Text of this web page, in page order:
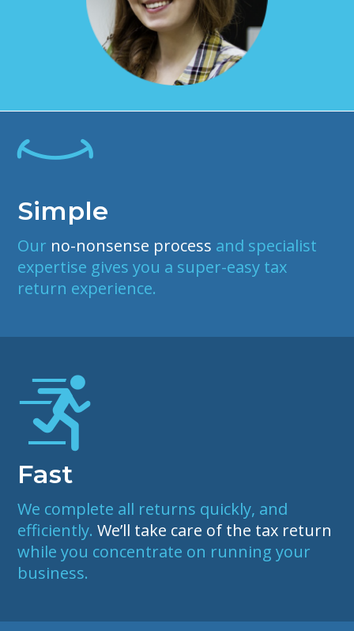
Simple
Our no-nonsense process and specialist
expertise gives you a super-easy tax
return experience.
Fast
We complete all returns quickly, and
efficiently.We’ll take care of the tax return
while you concentrate on running your
business.